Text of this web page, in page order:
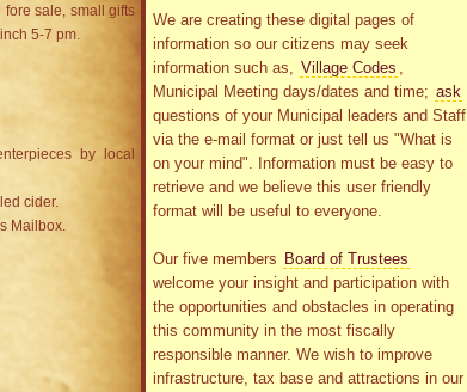
sale, small gifts
5-7 pm.
by local
cider.
Mailbox.
We are creating these digital pages of
information so our citizens may seek
information such as, Village Codes ,
Municipal Meeting days/dates and time; ask
questions of your Municipal leaders and Staff
via the e-mail format or just tell us "What is
on your mind". Information must be easy to
retrieve and we believe this user friendly
format will be useful to everyone.
Our five members Board of Trustees
welcome your insight and participation with
the opportunities and obstacles in operating
this community in the most fiscally
responsible manner. We wish to improve
infrastructure, tax base and attractions in our